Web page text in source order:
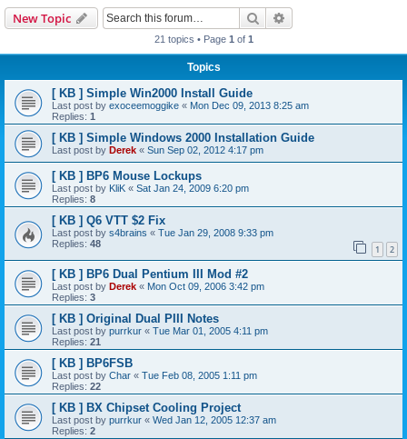
New Topic Search
21 topics • Page 1 of 1
Topics
[ KB ] Simple Win2000 Install Guide
Last post by exoceemoggike « Mon Dec 09, 2013 8:25 am
Replies: 1
[ KB ] Simple Windows 2000 Installation Guide
Last post by Derek « Sun Sep 02, 2012 4:17 pm
[ KB ] BP6 Mouse Lockups
Last post by KliK « Sat Jan 24, 2009 6:20 pm
Replies: 8
[ KB ] Q6 VTT $2 Fix
Last post by s4brains « Tue Jan 29, 2008 9:33 pm
Replies: 48 1 2
[ KB ] BP6 Dual Pentium III Mod #2
Last post by Derek « Mon Oct 09, 2006 3:42 pm
Replies: 3
[ KB ] Original Dual PIII Notes
Last post by purrkur « Tue Mar 01, 2005 4:11 pm
Replies: 21
[ KB ] BP6FSB
Last post by Char « Tue Feb 08, 2005 1:11 pm
Replies: 22
[ KB ] BX Chipset Cooling Project
Last post by purrkur « Wed Jan 12, 2005 12:37 am
Replies: 2